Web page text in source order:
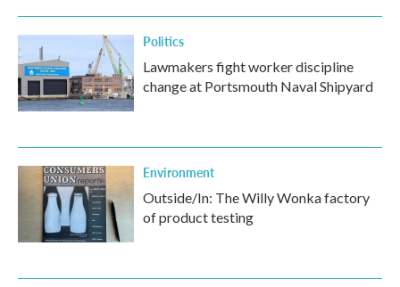
Politics
Lawmakers fight worker discipline
change at Portsmouth Naval Shipyard
Environment
Outside/In: The Willy Wonka factory
of product testing